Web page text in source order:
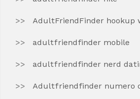
AdultFriendFinder hookup
adultfriendfinder mobile
adultfriendfinder nerd
Adultfriendfinder numero